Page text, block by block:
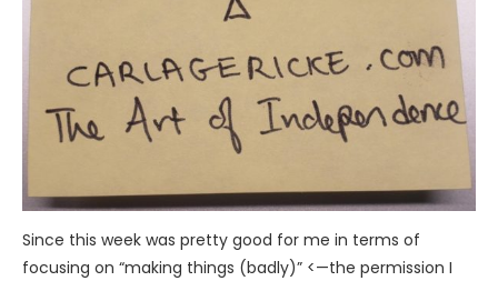
Since this week was pretty good for me in terms of
focusing on “making things (badly)” <—the permission I